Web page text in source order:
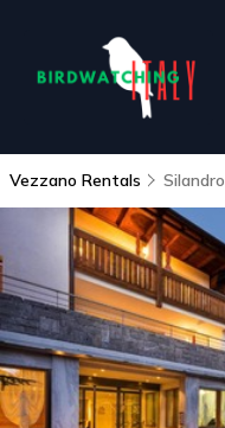
Vezzano Rentals Silandro